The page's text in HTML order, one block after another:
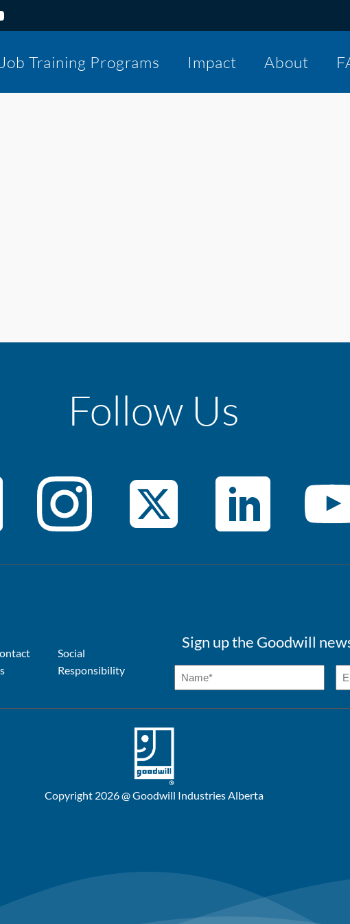
Job Training Programs Impact About
Follow Us
Social
Responsibility
Sign up the Goodwill
Copyright 2026 @ Goodwill Industries Alberta